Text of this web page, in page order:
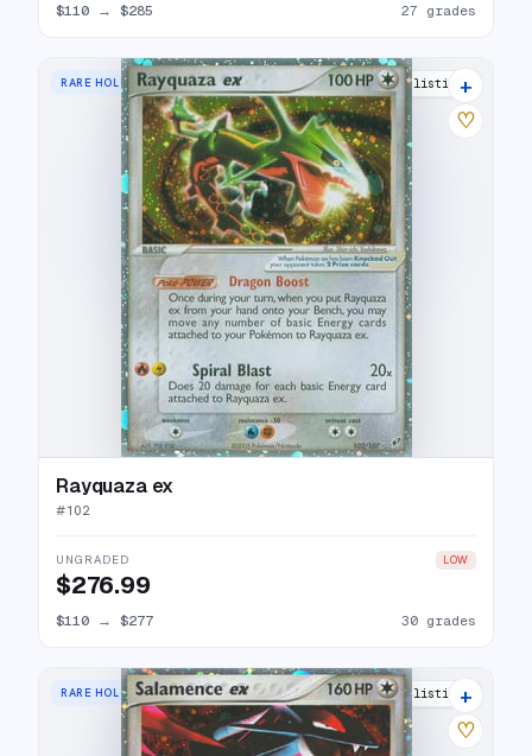
$110 → $285 27 grades
RARE HOLO EX 33 listings
+
♡
Rayquaza ex
#102
UNGRADED LOW
$276.99
$110 → $277 30 grades
RARE HOLO EX 29 listings
+
♡